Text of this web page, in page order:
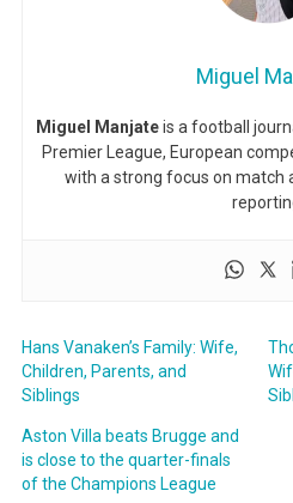
Miguel
Miguel Manjateis a football
Premier League, European
with a strong focus on match
Hans Vanaken’s Family: Wife,
Children, Parents, and
Siblings
Aston Villa beats Brugge and
is close to the quarter-finals
of the Champions League